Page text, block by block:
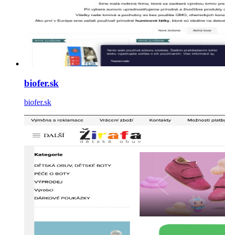
biofer.sk
biofer.sk